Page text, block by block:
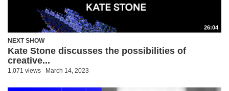
26:04
NEXT SHOW
Kate Stone discusses the possibilities of
creative...
1,071 views March 14, 2023